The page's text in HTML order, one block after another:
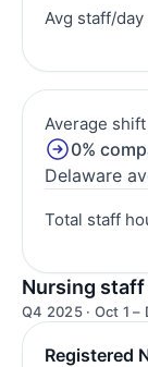
Avg staff/day
Average shift
0%
Delaware
Total staff
Nursing
Q4 2025 · Oct 1 –
Registered